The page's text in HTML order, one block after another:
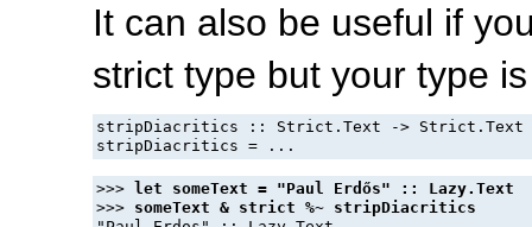
It can also be useful if
strict type but your type
stripDiacritics :: Strict.Text -> Strict.Text
>>>
>>>